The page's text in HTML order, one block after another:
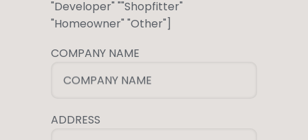
"Developer" ""Shopfitter"
"Homeowner" "Other"]
COMPANY NAME
COMPANY NAME
ADDRESS